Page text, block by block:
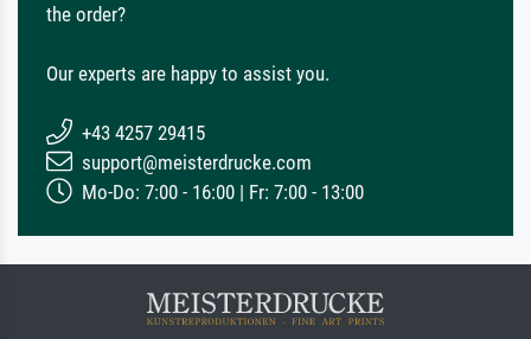
the order?
Our experts are happy to assist you.
+43 4257 29415
support@meisterdrucke.com
Mo-Do: 7:00 - 16:00 | Fr: 7:00 - 13:00